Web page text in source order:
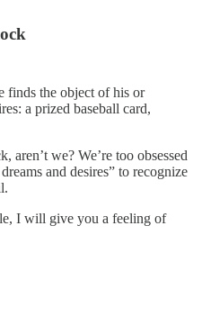
finds the object of his or
a prized baseball card,
aren’t we? We’re too obsessed
and desires” to recognize
I will give you a feeling of